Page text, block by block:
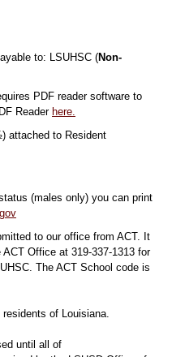
to: LSUHSC (Non-
PDF reader software to
Reader here.
attached to Resident
(males only) you can print
to our office from ACT. It
Office at 319-337-1313 for
The ACT School code is
of Louisiana.
until all of